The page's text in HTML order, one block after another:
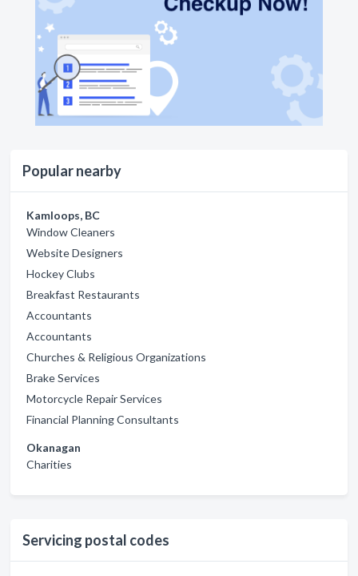
Popular nearby
Kamloops, BC
Window Cleaners
Website Designers
Hockey Clubs
Breakfast Restaurants
Accountants
Accountants
Churches & Religious Organizations
Brake Services
Motorcycle Repair Services
Financial Planning Consultants
Okanagan
Charities
Servicing postal codes